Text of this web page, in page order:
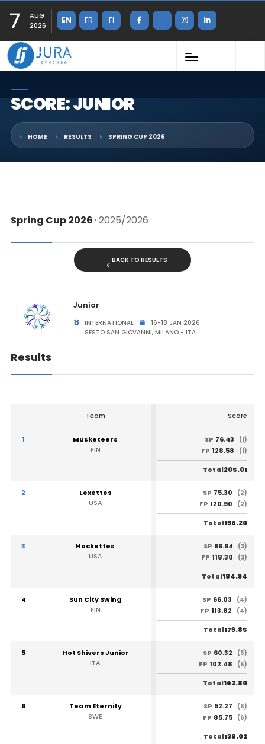
7
AUG
2026
EN FR FI
SCORE: JUNIOR
HOME RESULTS SPRING CUP 2026
Spring Cup 2026· 2025/2026
BACK TO RESULTS
Junior
INTERNATIONAL
16-18 JAN 2026
SESTO SAN GIOVANNI, MILANO - ITA
Results
Team Score
1
Musketeers
FIN
SP 76.43
(1)
FP 128.58 (1)
Total205.01
2
Lexettes
USA
SP 75.30
(2)
FP 120.90 (2)
Total196.20
3
Hockettes
USA
SP 66.64
(3)
FP 118.30 (3)
Total184.94
4
Sun City Swing
FIN
SP 66.03
(4)
FP 113.82 (4)
Total179.85
5
Hot Shivers Junior
ITA
SP 60.32
(5)
FP 102.48 (5)
Total162.80
6
Team Eternity
SWE
SP 52.27
(6)
FP 85.75 (6)
Total138.02